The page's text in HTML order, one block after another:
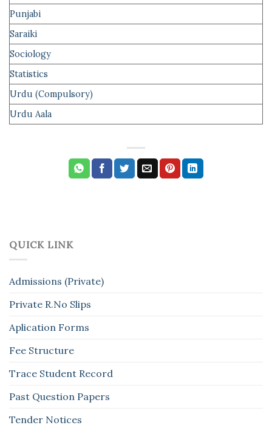
Punjabi
Saraiki
Sociology
Statistics
Urdu (Compulsory)
Urdu Aala
QUICK LINK
Admissions (Private)
Private R.No Slips
Aplication Forms
Fee Structure
Trace Student Record
Past Question Papers
Tender Notices